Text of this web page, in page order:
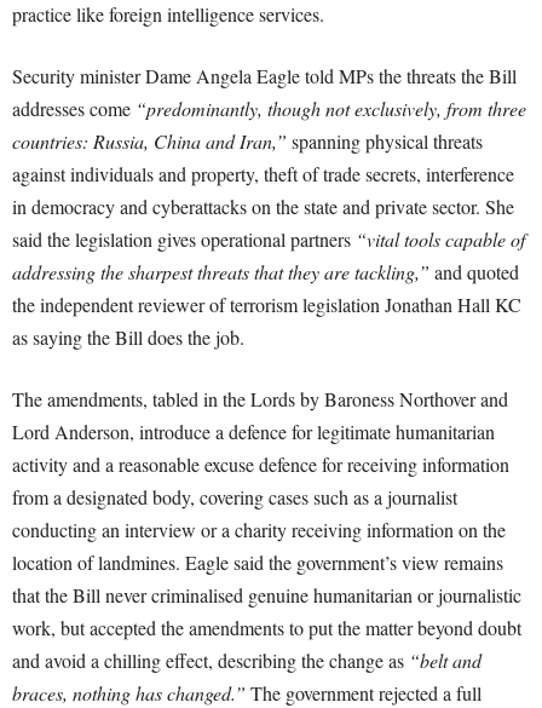
practice like foreign intelligence services.
Security minister Dame Angela Eagle told MPs the threats the Bill
addresses come “predominantly, though not exclusively, from three
countries: Russia, China and Iran,” spanning physical threats
against individuals and property, theft of trade secrets, interference
in democracy and cyberattacks on the state and private sector. She
said the legislation gives operational partners “vital tools capable of
addressing the sharpest threats that they are tackling,” and quoted
the independent reviewer of terrorism legislation Jonathan Hall KC
as saying the Bill does the job.
The amendments, tabled in the Lords by Baroness Northover and
Lord Anderson, introduce a defence for legitimate humanitarian
activity and a reasonable excuse defence for receiving information
from a designated body, covering cases such as a journalist
conducting an interview or a charity receiving information on the
location of landmines. Eagle said the government’s view remains
that the Bill never criminalised genuine humanitarian or journalistic
work, but accepted the amendments to put the matter beyond doubt
and avoid a chilling effect, describing the change as “belt and
braces, nothing has changed.” The government rejected a full